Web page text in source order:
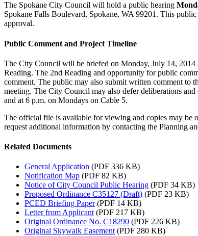
The Spokane City Council will hold a public hearing
Spokane Falls Boulevard, Spokane, WA 99201. This
approval.
Public Comment and Project Timeline
The City Council will be briefed on Monday, July 14, 2014
Reading. The 2nd Reading and opportunity for public
comment. The public may also submit written comment
meeting. The City Council may also defer deliberations
and at 6 p.m. on Mondays on Cable 5.
The official file is available for viewing and copies may be
request additional information by contacting the Planning
Related Documents
General Application (PDF 336 KB)
Notification Map (PDF 82 KB)
Notice of City Council Public Hearing (PDF 34 KB)
Proposed Ordinance C35127 (Draft) (PDF 23 KB)
PCED Briefing Paper(PDF 14 KB)
Letter from Applicant (PDF 217 KB)
Original Ordinance No. C18290 (PDF 226 KB)
Original Skywalk Easement (PDF 280 KB)